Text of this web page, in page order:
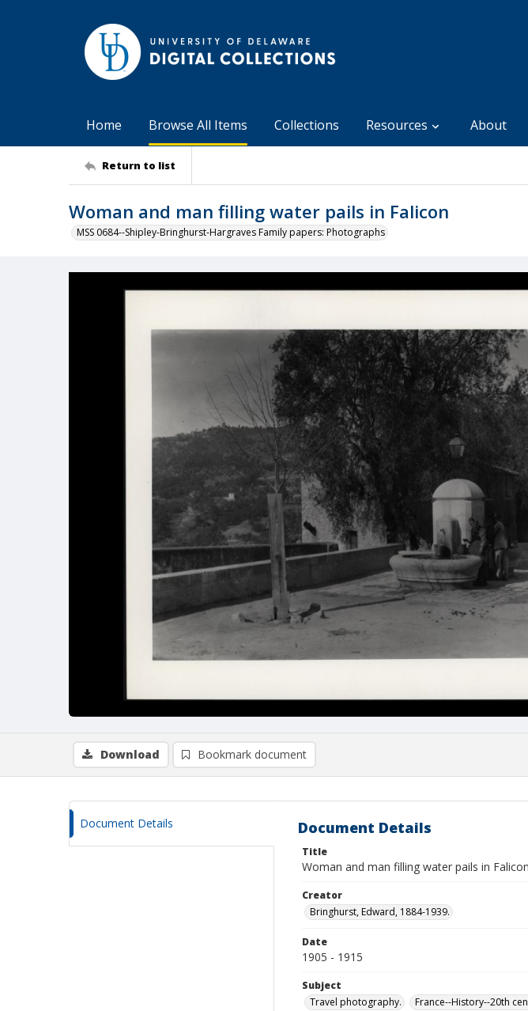
Home Browse All Items Collections Resources About
Return to list
Woman and man filling water pails in Falicon
MSS 0684--Shipley-Bringhurst-Hargraves Family papers: Photographs
Download Bookmark document
Document Details Document Details
Title
Woman and man filling water pails in Falicon
Creator
Bringhurst, Edward, 1884-1939.
Date
1905 - 1915
Subject
Travel photography.
France--History--20th